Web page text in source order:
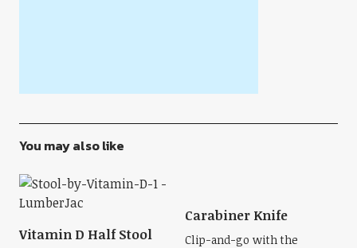
You may also like
Vitamin D Half Stool
Carabiner Knife
Clip-and-go with the